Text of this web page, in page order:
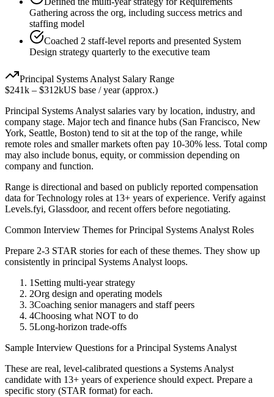
Gathering across the org, including success metrics and
staffing model
Coached 2 staff-level reports and presented System
Design strategy quarterly to the executive team
Principal Systems Analyst Salary Range
$241k – $312kUS base / year (approx.)
Principal Systems Analyst salaries vary by location, industry, and
company stage. Major tech and finance hubs (San Francisco, New
York, Seattle, Boston) tend to sit at the top of the range, while
remote roles and smaller markets often pay 10-30% less. Total comp
may also include bonus, equity, or commission depending on
company and function.
Range is directional and based on publicly reported compensation
data forTechnology roles at 13+ years of experience. Verify against
Levels.fyi, Glassdoor, and recent offers before negotiating.
Common Interview Themes forPrincipal Systems Analyst Roles
Prepare 2-3 STAR stories for each of these themes. They show up
consistently in principal Systems Analyst loops.
1 Setting multi-year strategy
2Org design and operating models
3Coaching senior managers and staff peers
4Choosing what NOT to do
5Long-horizon trade-offs
Sample Interview Questions for a Principal Systems Analyst
These are real, level-calibrated questions a Systems Analyst
candidate with 13+ years of experience should expect. Prepare a
specific story (STAR format) for each.